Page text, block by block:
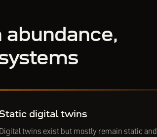
digital twins
Digital twins exist but mostly remain static and